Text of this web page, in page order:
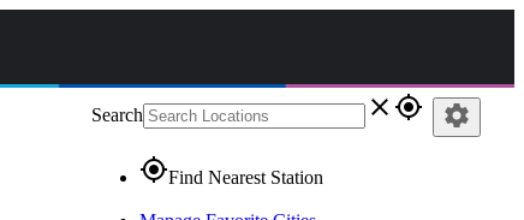
Search close gps_fixed
gps_fixedFind Nearest Station
settings